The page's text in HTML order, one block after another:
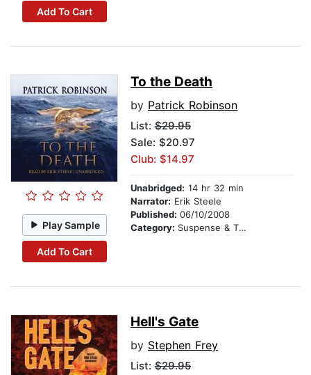
Add To Cart
Play Sample
Add To Cart
To the Death
by Patrick Robinson
List: $29.95
Sale: $20.97
Club: $14.97
Unabridged: 14 hr 32 min
Narrator: Erik Steele
Published: 06/10/2008
Category: Suspense & Thriller
Hell's Gate
by Stephen Frey
List: $29.95